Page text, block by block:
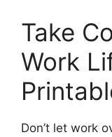
Take
Work
Don’t let work